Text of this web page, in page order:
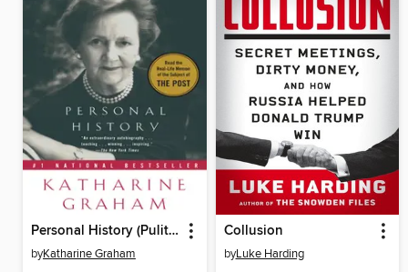
Personal History (Pulitzer Prize Winner)
byKatharine Graham
Collusion
byLuke Harding